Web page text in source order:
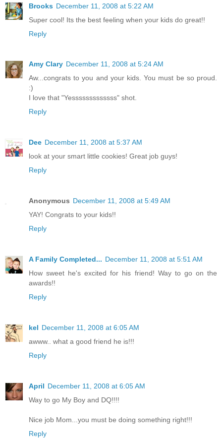
Brooks December 11, 2008 at 5:22 AM
Super cool! Its the best feeling when your kids do great!!
Reply
Amy Clary December 11, 2008 at 5:24 AM
Aw...congrats to you and your kids. You must be so proud.
:)
I love that "Yesssssssssssss" shot.
Reply
Dee December 11, 2008 at 5:37 AM
look at your smart little cookies! Great job guys!
Reply
Anonymous December 11, 2008 at 5:49 AM
YAY! Congrats to your kids!!
Reply
A Family Completed... December 11, 2008 at 5:51 AM
How sweet he's excited for his friend! Way to go on the
awards!!
Reply
kel December 11, 2008 at 6:05 AM
awww.. what a good friend he is!!!
Reply
April December 11, 2008 at 6:05 AM
Way to go My Boy and DQ!!!!
Nice job Mom...you must be doing something right!!!
Reply